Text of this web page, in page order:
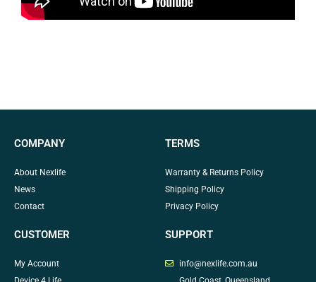
COMPANY
About Nexlife
News
Contact
TERMS
Warranty & Returns Policy
Shipping Policy
Privacy Policy
CUSTOMER
My Account
SUPPORT
info@nexlife.com.au